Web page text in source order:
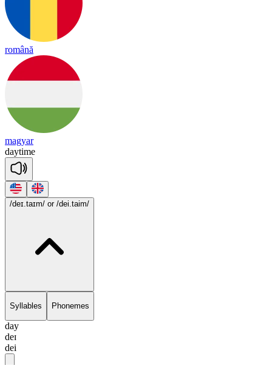
română
magyar
daytime
/deɪ.taɪm/ or /dei.taim/
Syllables Phonemes
day
deɪ
dei